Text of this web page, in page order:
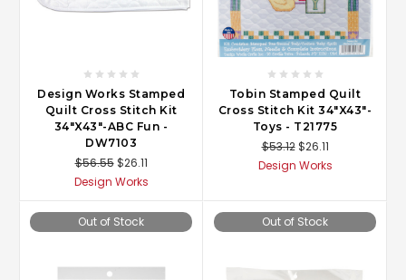
Design Works Stamped
Quilt Cross Stitch Kit
34"X43"-ABC Fun -
DW7103
$56.55 $26.11
Design Works
Tobin Stamped Quilt
Cross Stitch Kit 34"X43"-
Toys - T21775
$53.12 $26.11
Design Works
Out of Stock Out of Stock